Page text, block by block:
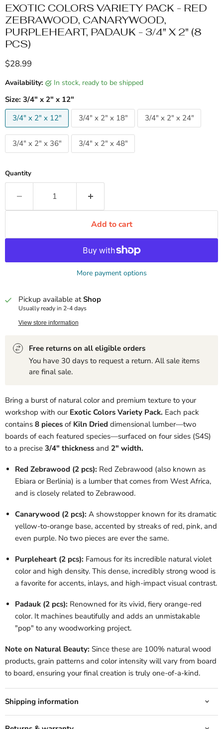
EXOTIC COLORS VARIETY PACK - RED
ZEBRAWOOD, CANARYWOOD,
PURPLEHEART, PADAUK - 3/4" X 2" (8
PCS)
Current price
$28.99
Availability: in stock, ready to be shipped
Size: 3/4" x 2" x 12"
3/4" x 2" x 12"
3/4" x 2" x 18" 3/4" x 2" x 24"
3/4" x 2" x 36" 3/4" x 2" x 48"
Quantity
Add to cart
More payment options
Pickup available atShop
Usually ready in 2-4 days
View store information
Free returns on all eligible orders
You have 30 days to request a return. All sale items
are final sale.
Bring a burst of natural color and premium texture to your
workshop with our Exotic Colors Variety Pack. Each pack
contains 8 pieces of Kiln Dried dimensional lumber—two
boards of each featured species—surfaced on four sides (S4S)
to a precise 3/4" thickness and 2" width.
Red Zebrawood (2 pcs): Red Zebrawood (also known as
Ebiara or Berlinia) is a lumber that comes from West Africa,
and is closely related to Zebrawood.
Canarywood (2 pcs): A showstopper known for its dramatic
yellow-to-orange base, accented by streaks of red, pink, and
even purple. No two pieces are ever the same.
Purpleheart (2 pcs): Famous for its incredible natural violet
color and high density. This dense, incredibly strong wood is
a favorite for accents, inlays, and high-impact visual contrast.
Padauk (2 pcs): Renowned for its vivid, fiery orange-red
color. It machines beautifully and adds an unmistakable
"pop" to any woodworking project.
Note on Natural Beauty: Since these are 100% natural wood
products, grain patterns and color intensity will vary from board
to board, ensuring your final creation is truly one-of-a-kind.
Shipping information